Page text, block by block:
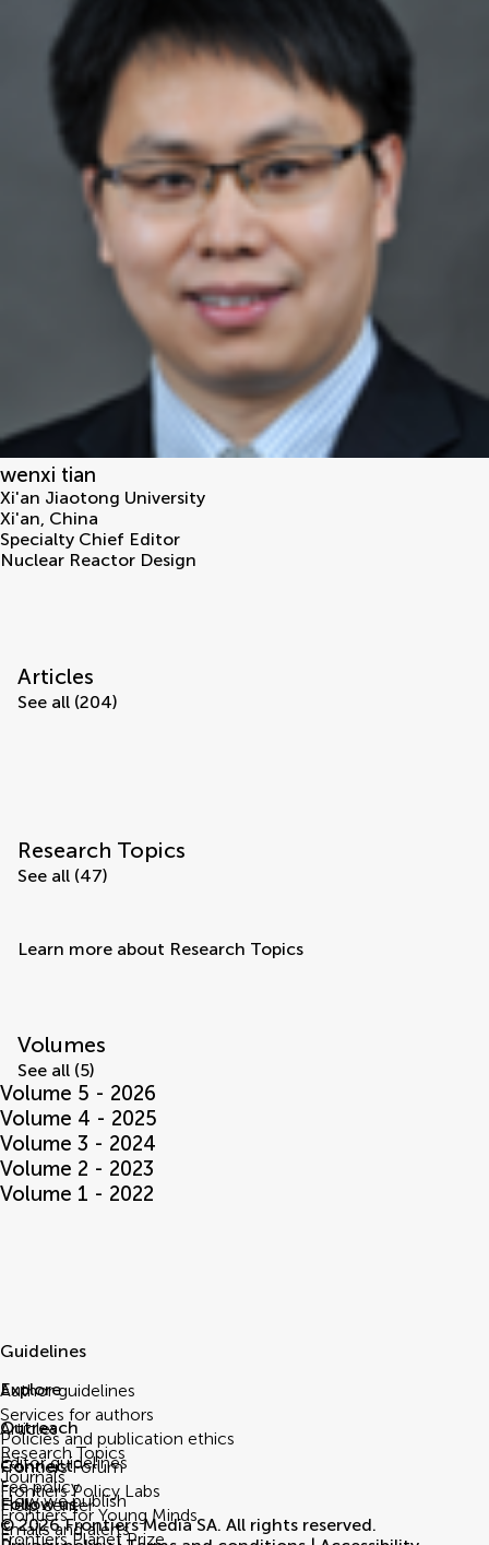
wenxi tian
Xi'an Jiaotong University
Xi'an, China
Specialty Chief Editor
Nuclear Reactor Design
Articles
See all (204)
Research Topics
See all (47)
Learn more about Research Topics
Volumes
See all (5)
Volume 5 - 2026
Volume 4 - 2025
Volume 3 - 2024
Volume 2 - 2023
Volume 1 - 2022
Guidelines
Author guidelines
Services for authors
Policies and publication ethics
Editor guidelines
Fee policy
Explore
Articles
Research Topics
Journals
How we publish
Outreach
Frontiers Forum
Frontiers Policy Labs
Frontiers for Young Minds
Frontiers Planet Prize
Connect
Help center
Emails and alerts
Follow us
© 2026 Frontiers Media SA. All rights reserved.